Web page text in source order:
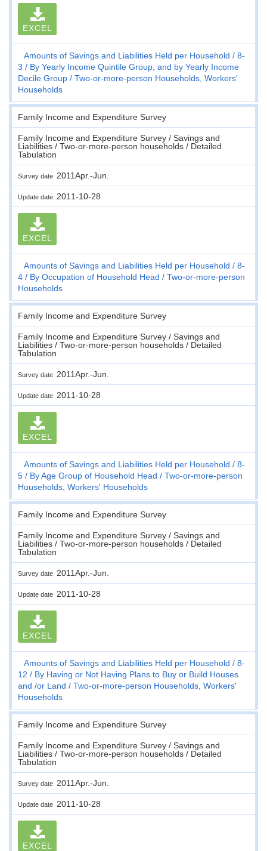
EXCEL
Amounts of Savings and Liabilities Held per Household
8-
3
By Yearly Income Quintile Group, and by Yearly Income
Decile Group
Two-or-more-person Households, Workers'
Households
Family Income and Expenditure Survey
Family Income and Expenditure Survey / Savings and
Liabilities / Two-or-more-person households / Detailed
Tabulation
Survey date 2011Apr.-Jun.
Update date 2011-10-28
EXCEL
Amounts of Savings and Liabilities Held per Household
8-
4
By Occupation of Household Head
Two-or-more-person
Households
Family Income and Expenditure Survey
Family Income and Expenditure Survey / Savings and
Liabilities / Two-or-more-person households / Detailed
Tabulation
Survey date 2011Apr.-Jun.
Update date 2011-10-28
EXCEL
Amounts of Savings and Liabilities Held per Household
8-
5
By Age Group of Household Head
Two-or-more-person
Households, Workers' Households
Family Income and Expenditure Survey
Family Income and Expenditure Survey / Savings and
Liabilities / Two-or-more-person households / Detailed
Tabulation
Survey date 2011Apr.-Jun.
Update date 2011-10-28
EXCEL
Amounts of Savings and Liabilities Held per Household
8-
12
By Having or Not Having Plans to Buy or Build Houses
and /or Land
Two-or-more-person Households, Workers'
Households
Family Income and Expenditure Survey
Family Income and Expenditure Survey / Savings and
Liabilities / Two-or-more-person households / Detailed
Tabulation
Survey date 2011Apr.-Jun.
Update date 2011-10-28
EXCEL